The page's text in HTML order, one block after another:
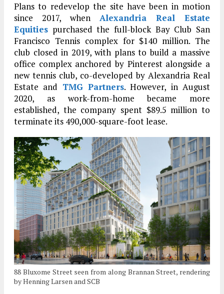
Plans to redevelop the site have been in motion
since 2017, when Alexandria Real Estate
Equities purchased the full-block Bay Club San
Francisco Tennis complex for $140 million. The
club closed in 2019, with plans to build a massive
office complex anchored by Pinterest alongside a
new tennis club, co-developed by Alexandria Real
Estate and TMG Partners. However, in August
2020, as work-from-home became more
established, the company spent $89.5 million to
terminate its 490,000-square-foot lease.
88 Bluxome Street seen from along Brannan Street, rendering
by Henning Larsen and SCB